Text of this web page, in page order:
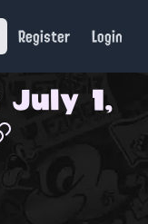
Register Login
July 1,